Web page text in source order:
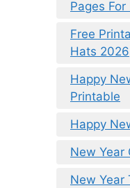
Pages For
Free
Hats 2026
Happy
Printable
Happy
New Year
New Year